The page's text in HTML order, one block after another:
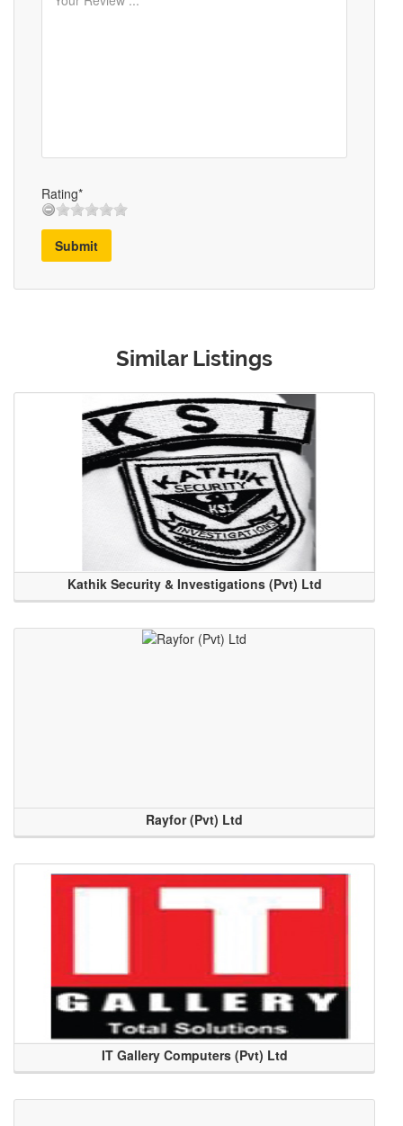
Rating*
Submit
Similar Listings
Kathik Security & Investigations (Pvt) Ltd
Rayfor (Pvt) Ltd
IT Gallery Computers (Pvt) Ltd